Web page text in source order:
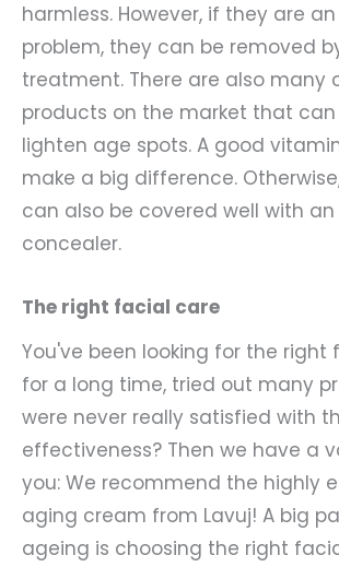
harmless. However, if they are
problem, they can be removed
treatment. There are also many
products on the market that
lighten age spots. A good
make a big difference.
can also be covered well with
concealer.
The right facial care
You've been looking for the right
for a long time, tried out many
were never really satisfied with
effectiveness? Then we have a
you: We recommend the highly
aging cream from Lavuj! A big
ageing is choosing the right